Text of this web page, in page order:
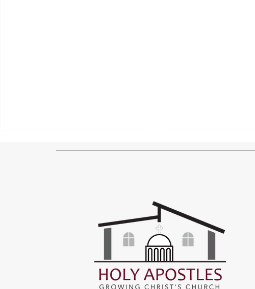
Sheet Rock Up and Entrance
Windows, Wiring and
Workmanship